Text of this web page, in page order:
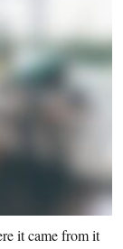
it came from it